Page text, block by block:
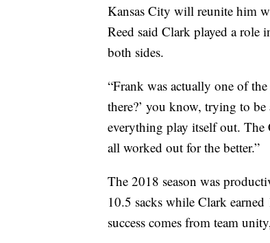
Kansas City will reunite him
Reed said Clark played a role
both sides.
“Frank was actually one of
there?’ you know, trying to
everything play itself out. The
all worked out for the better.”
The 2018 season was
10.5 sacks while Clark
success comes from team